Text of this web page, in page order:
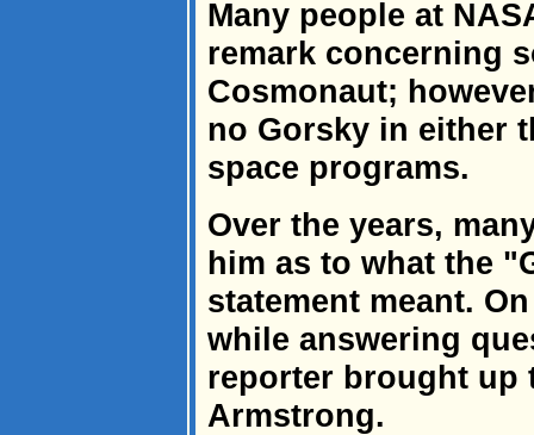
Many people at
remark concerning
Cosmonaut;
no Gorsky in either
space programs.
Over the years,
him as to what the
statement meant.
while answering
reporter brought up
Armstrong.